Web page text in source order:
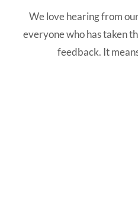
We love hearing from
everyone who has taken
feedback. It